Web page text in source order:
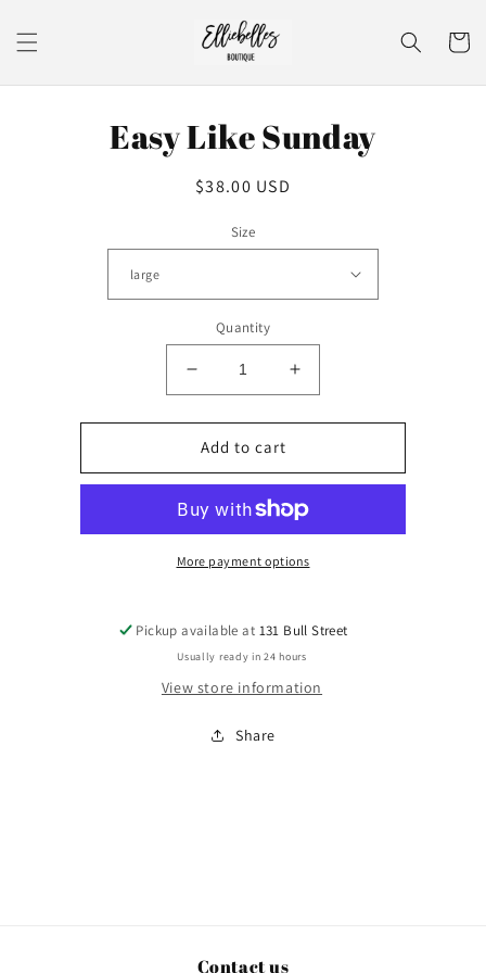
content
Cart
Easy Like Sunday
Regular
$38.00 USD
Size
Quantity
Decrease
quantity
for
Easy
Like
Increase
quantity
for
Like
Add to cart
More payment options
Pickup available at 131 Bull Street
Usually ready in 24 hours
View store information
Share
Contact us